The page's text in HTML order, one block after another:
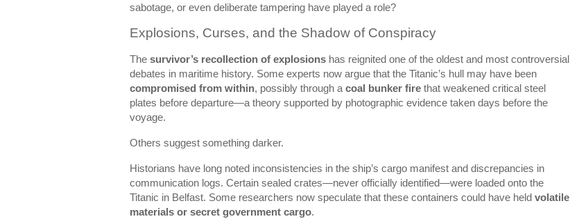
sabotage, or even deliberate tampering have played a role?
Explosions, Curses, and the Shadow of Conspiracy
The survivor’s recollection of explosions has reignited one of the oldest and most controversial
debates in maritime history. Some experts now argue that the Titanic’s hull may have been
compromised from within, possibly through a coal bunker fire that weakened critical steel
plates before departure—a theory supported by photographic evidence taken days before the
voyage.
Others suggest something darker.
Historians have long noted inconsistencies in the ship’s cargo manifest and discrepancies in
communication logs. Certain sealed crates—never officially identified—were loaded onto the
Titanic in Belfast. Some researchers now speculate that these containers could have held volatile
materials or secret government cargo.